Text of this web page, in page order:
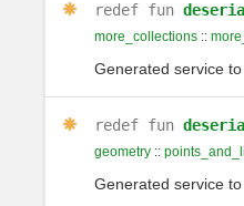
redef fun
more_collections::
Generated service
redef fun
geometry::
Generated service